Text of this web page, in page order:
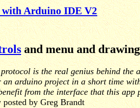
with Arduino IDE V2
and menu and
is the real genius behind the
arduino project in a short time
from the interface that this app
by Greg Brandt